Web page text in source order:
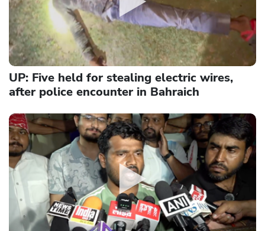
UP: Five held for stealing electric wires,
after police encounter in Bahraich